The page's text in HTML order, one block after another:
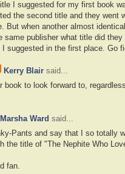
I suggested for my first book
the second title and they went
But when another almost identical
same publisher what title did they
suggested in the first place. Go
Kerry Blair said...
book to look forward to,
Marsha Ward said...
Pants and say that I so totally
the title of "The Nephite Who
fan.